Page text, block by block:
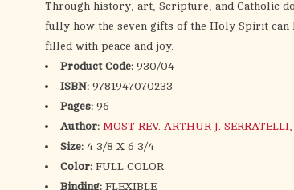
Through history, art, Scripture, and Catholic
fully how the seven gifts of the Holy Spirit
filled with peace and joy.
Product Code:930/04
ISBN:9781947070233
Pages:96
Author: MOST REV. ARTHUR J. SERRATELLI,
Size:4 3/8 X 6 3/4
Color:FULL COLOR
Binding:FLEXIBLE